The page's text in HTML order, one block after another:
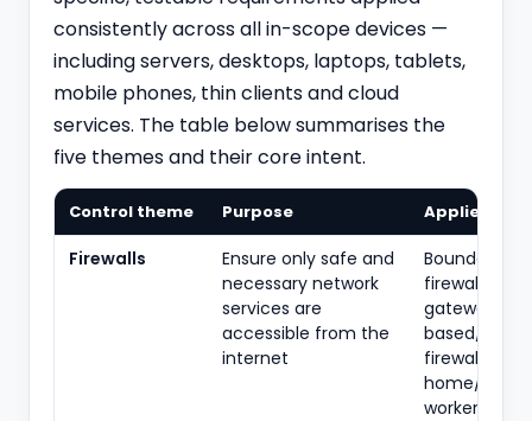
consistently across all in-scope devices —
including servers, desktops, laptops, tablets,
mobile phones, thin clients and cloud
services. The table below summarises the
five themes and their core intent.
Control theme Purpose Applies to
Firewalls
Ensure only safe and
necessary network
services are
accessible from the
internet
Boundary
firewalls,
gateways,
based/
firewalls,
home/
workers